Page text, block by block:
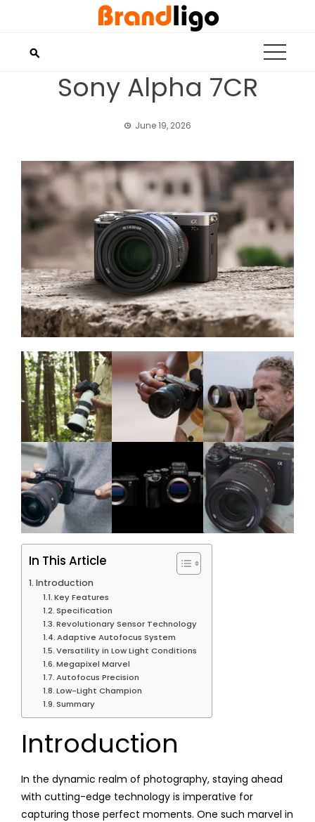
Sony Alpha 7CR
June 19, 2026
In This Article
Introduction
Key Features
Specification
Revolutionary Sensor Technology
Adaptive Autofocus System
Versatility in Low Light Conditions
Megapixel Marvel
Autofocus Precision
Low-Light Champion
Summary
Introduction
In the dynamic realm of photography, staying ahead
with cutting-edge technology is imperative for
capturing those perfect moments. One such marvel in